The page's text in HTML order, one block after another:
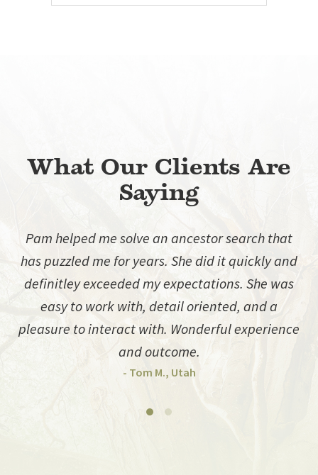
website
What Our Clients Are
Saying
Pam helped me solve an ancestor search that
has puzzled me for years. She did it quickly and
definitley exceeded my expectations. She was
easy to work with, detail oriented, and a
pleasure to interact with. Wonderful experience
and outcome.
- Tom M., Utah